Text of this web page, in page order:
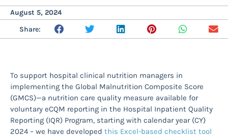
August 5, 2024
Share:
To support hospital clinical nutrition managers in
implementing the Global Malnutrition Composite Score
(GMCS)—a nutrition care quality measure available for
voluntary eCQM reporting in the Hospital Inpatient Quality
Reporting (IQR) Program, starting with calendar year (CY)
2024 – we have developed this Excel-based checklist tool